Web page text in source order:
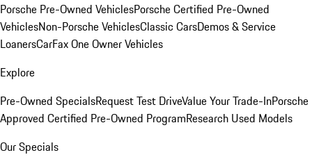
Porsche Pre-Owned VehiclesPorsche Certified Pre-Owned
VehiclesNon-Porsche VehiclesClassic CarsDemos & Service
LoanersCarFax One Owner Vehicles
Explore
Pre-Owned SpecialsRequest Test DriveValue Your Trade-InPorsche
Approved Certified Pre-Owned ProgramResearch Used Models
Our Specials